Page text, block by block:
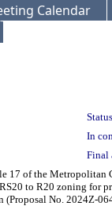
Calendar
In
Final
17 of the Metropolitan
to R20 zoning for
(Proposal No. 2024Z-